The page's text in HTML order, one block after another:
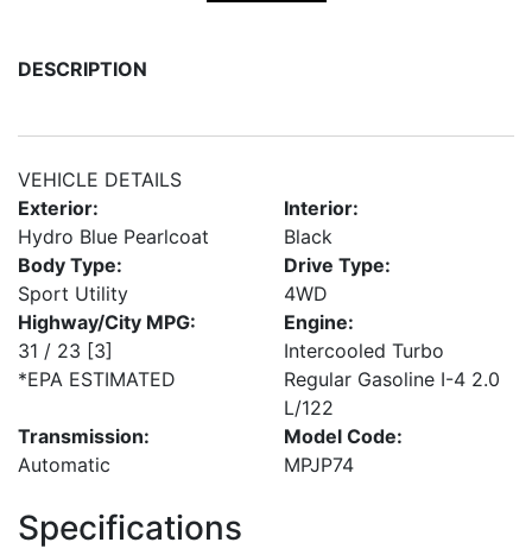
DESCRIPTION
VEHICLE DETAILS
Exterior:
Hydro Blue Pearlcoat
Interior:
Black
Body Type:
Sport Utility
Drive Type:
4WD
Highway/City MPG:
31 / 23 [3]
*EPA ESTIMATED
Engine:
Intercooled Turbo
Regular Gasoline I-4 2.0
L/122
Transmission:
Automatic
Model Code:
MPJP74
Specifications